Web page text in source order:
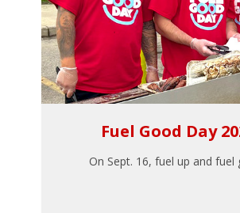
Fuel Good Day
On Sept. 16, fuel up and fuel